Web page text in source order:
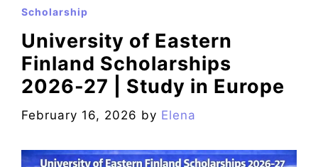
Scholarship
University of Eastern
Finland Scholarships
2026-27 | Study in Europe
February 16, 2026 by Elena